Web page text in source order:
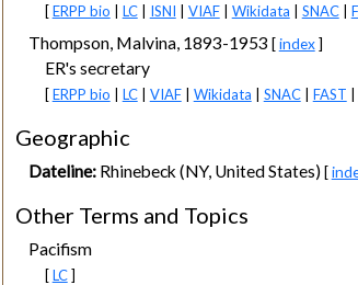
[ERPP bio | LC| ISNI | VIAF| Wikidata | SNAC|
Thompson, Malvina, 1893-1953 [index]
ER's secretary
[ERPP bio LC| VIAF| Wikidata SNAC| FAST
Geographic
Dateline:Rhinebeck (NY, United States) [
Other Terms and Topics
Pacifism
[LC]